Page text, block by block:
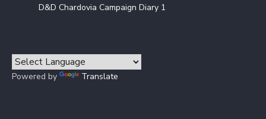
D&D Chardovia Campaign Diary 1
Powered by Translate